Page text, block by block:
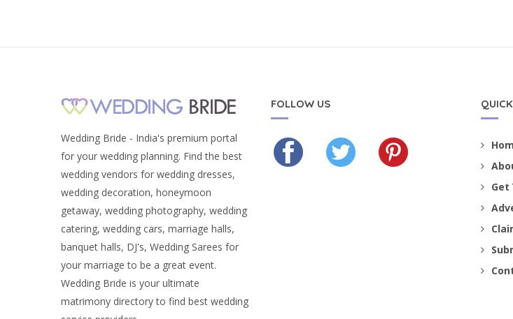
Wedding Bride - India's premium portal
for your wedding planning. Find the best
wedding vendors for wedding dresses,
wedding decoration, honeymoon
getaway, wedding photography, wedding
catering, wedding cars, marriage halls,
banquet halls, DJ's, Wedding Sarees for
your marriage to be a great event.
Wedding Bride is your ultimate
matrimony directory to find best wedding
FOLLOW US
Get